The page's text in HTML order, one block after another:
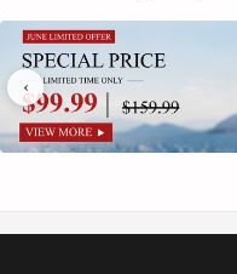
Men’s Suit Vests：This
lightweight and smooth.
and not easy to pill
Casual & Elegant Looking :
‹